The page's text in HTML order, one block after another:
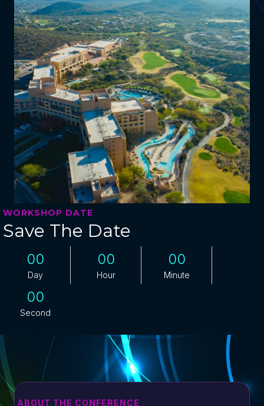
WORKSHOP DATE
Save The Date
00
Day
00
Hour
00
Minute
00
Second
ABOUT THE CONFERENCE